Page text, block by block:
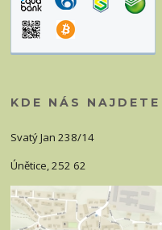
KDE NÁS NAJDETE
Svatý Jan 238/14
Únětice, 252 62